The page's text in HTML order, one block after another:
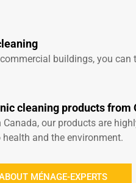
buildings, you can
cleaning products from
our products are
and the environment.
MÉNAGE-EXPERTS